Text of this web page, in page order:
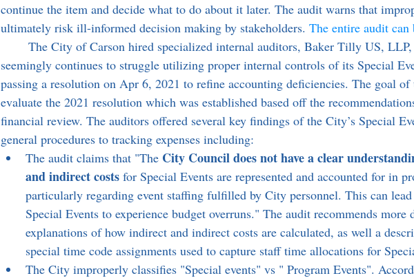
continue the item and decide what to do about it later. The audit warns that
ultimately risk ill-informed decision making by stakeholders. The entire audit can
seemingly continues to struggle utilizing proper internal controls of its Special
passing a resolution on Apr 6, 2021 to refine accounting deficiencies. The goal
evaluate the 2021 resolution which was established based off the
financial review. The auditors offered several key findings of the City’s Special
general procedures to tracking expenses including:
The audit claims that "The City Council does not have a clear
and indirect costs for Special Events are represented and accounted for in
particularly regarding event staffing fulfilled by City personnel. This can
Special Events to experience budget overruns." The audit recommends more
explanations of how indirect and indirect costs are calculated, as well a
special time code assignments used to capture staff time allocations for
The City improperly classifies "Special events" vs " Program Events".